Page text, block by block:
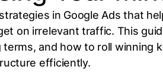
in Google Ads that
on irrelevant traffic. This
and how to roll winning
efficiently.